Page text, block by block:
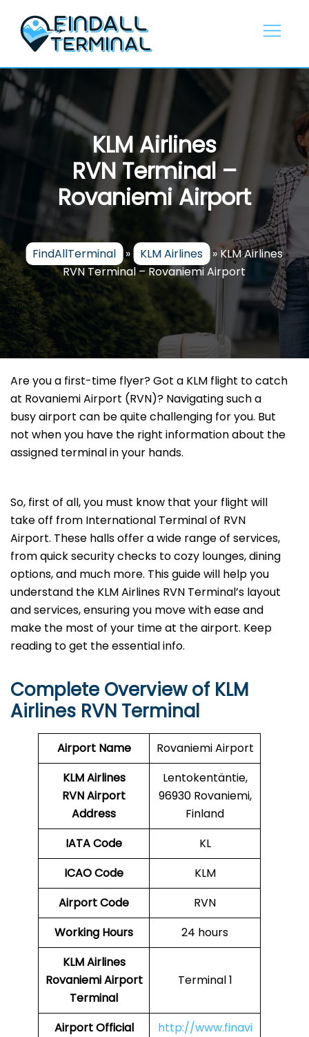
content
KLM Airlines
RVN Terminal –
Rovaniemi Airport
FindAllTerminal » KLM Airlines »KLM Airlines
RVN Terminal – Rovaniemi Airport
Are you a first-time flyer? Got a KLM flight to catch
at Rovaniemi Airport (RVN)? Navigating such a
busy airport can be quite challenging for you. But
not when you have the right information about the
assigned terminal in your hands.
So, first of all, you must know that your flight will
take off from International Terminal of RVN
Airport. These halls offer a wide range of services,
from quick security checks to cozy lounges, dining
options, and much more. This guide will help you
understand the KLM Airlines RVN Terminal’s layout
and services, ensuring you move with ease and
make the most of your time at the airport. Keep
reading to get the essential info.
Complete Overview of KLM
Airlines RVN Terminal
Airport Name
Rovaniemi Airport
KLM Airlines
RVN Airport
Address
Lentokentäntie,
96930 Rovaniemi,
Finland
IATA Code
KL
ICAO Code
KLM
Airport Code
RVN
Working Hours
24 hours
KLM Airlines
Rovaniemi Airport
Terminal
Terminal 1
Airport Official
http://www.finavi